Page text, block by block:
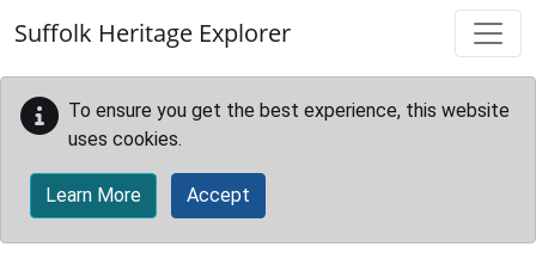
Suffolk Heritage Explorer
To ensure you get the best experience, this website
uses cookies.
Learn More Accept